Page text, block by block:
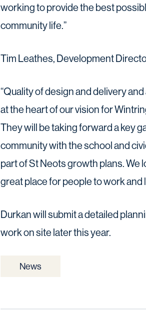
working to provide the best
community life.”
Tim Leathes, Development
“Quality of design and delivery
at the heart of our vision for
They will be taking forward a key
community with the school and
part of St Neots growth plans.
great place for people to work and
Durkan will submit a detailed
work on site later this year.
News